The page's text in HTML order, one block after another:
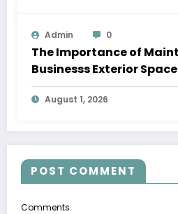
Admin 0
The Importance of
Businesss Exterior
Leaders HQ
August 1, 2026
POST COMMENT
Comments